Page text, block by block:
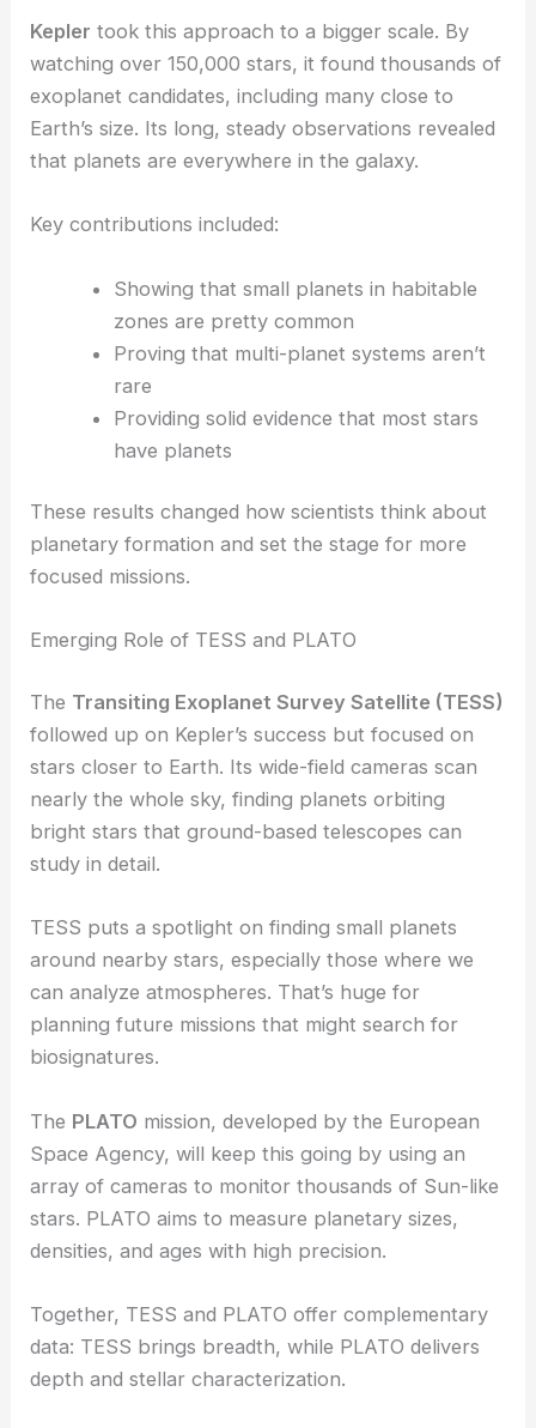
Kepler took this approach to a bigger scale. By
watching over 150,000 stars, it found thousands of
exoplanet candidates, including many close to
Earth’s size. Its long, steady observations revealed
that planets are everywhere in the galaxy.
Key contributions included:
Showing that small planets in habitable
zones are pretty common
Proving that multi-planet systems aren’t
rare
Providing solid evidence that most stars
have planets
These results changed how scientists think about
planetary formation and set the stage for more
focused missions.
Emerging Role of TESS and PLATO
The Transiting Exoplanet Survey Satellite (TESS)
followed up on Kepler’s success but focused on
stars closer to Earth. Its wide-field cameras scan
nearly the whole sky, finding planets orbiting
bright stars that ground-based telescopes can
study in detail.
TESS puts a spotlight on finding small planets
around nearby stars, especially those where we
can analyze atmospheres. That’s huge for
planning future missions that might search for
biosignatures.
The PLATO mission, developed by the European
Space Agency, will keep this going by using an
array of cameras to monitor thousands of Sun-like
stars. PLATO aims to measure planetary sizes,
densities, and ages with high precision.
Together, TESS and PLATO offer complementary
data: TESS brings breadth, while PLATO delivers
depth and stellar characterization.